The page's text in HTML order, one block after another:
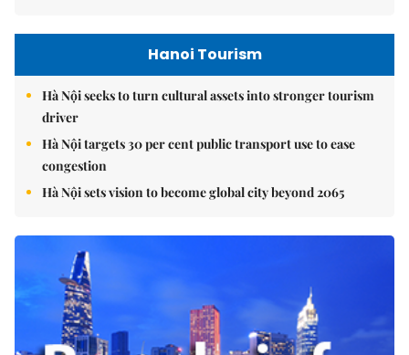
Hanoi Tourism
Hà Nội seeks to turn cultural assets into stronger tourism
driver
Hà Nội targets 30 per cent public transport use to ease
congestion
Hà Nội sets vision to become global city beyond 2065